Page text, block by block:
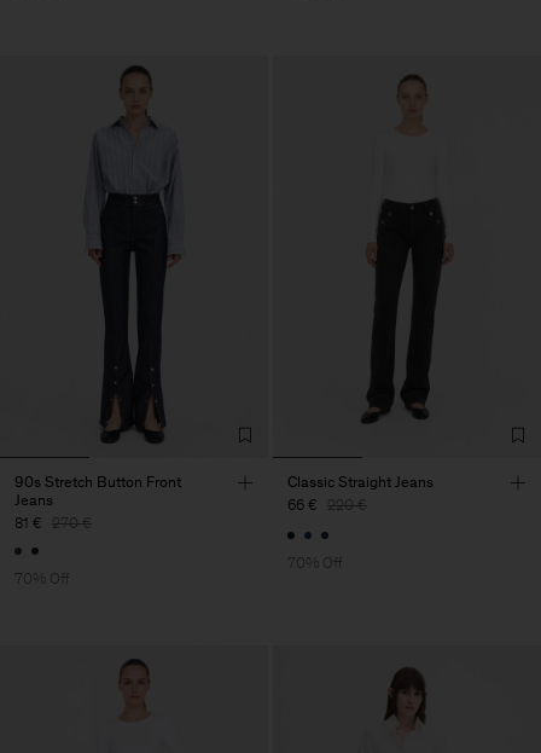
90s Stretch Button Front
Jeans
81 € 270 €
70% Off
Classic Straight Jeans
66 € 220 €
70% Off